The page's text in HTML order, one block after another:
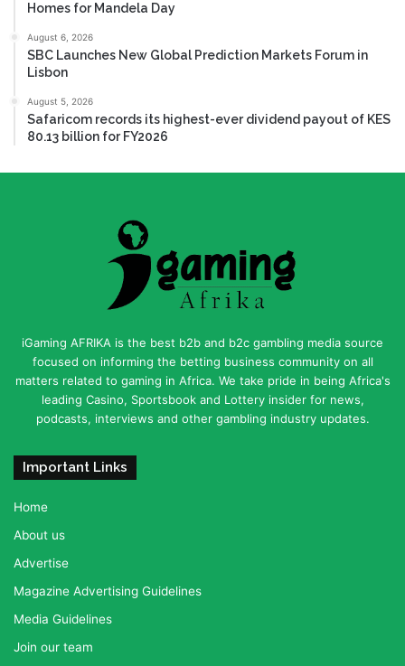
Homes for Mandela Day
August 6, 2026
SBC Launches New Global Prediction Markets Forum in
Lisbon
August 5, 2026
Safaricom records its highest-ever dividend payout of KES
80.13 billion for FY2026
iGaming AFRIKA is the best b2b and b2c gambling media source
focused on informing the betting business community on all
matters related to gaming in Africa. We take pride in being Africa's
leading Casino, Sportsbook and Lottery insider for news,
podcasts, interviews and other gambling industry updates.
Important Links
Home
About us
Advertise
Magazine Advertising Guidelines
Media Guidelines
Join our team